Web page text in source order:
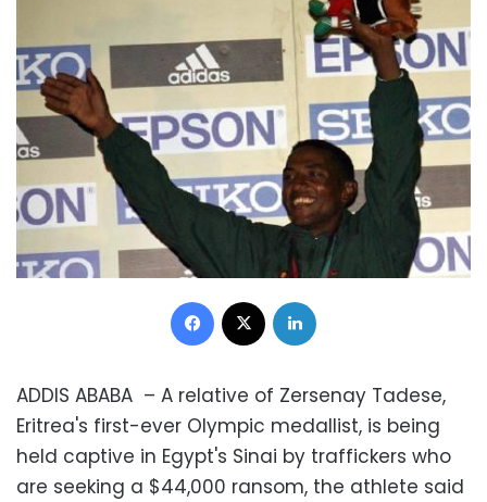
Facebook
ADDIS ABABA – A relative of Zersenay Tadese,
Eritrea's first-ever Olympic medallist, is being
held captive in Egypt's Sinai by traffickers who
are seeking a $44,000 ransom, the athlete said